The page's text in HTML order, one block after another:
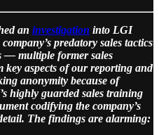
an investigation into LGI
predatory sales tactics
— multiple former sales
key aspects of our reporting and
anonymity because of
highly guarded sales training
codifying the company’s
The findings are alarming: